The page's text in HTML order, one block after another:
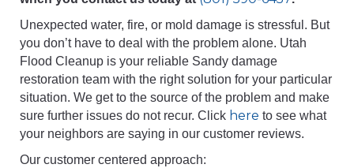
Unexpected water, fire, or mold damage is stressful. But
you don’t have to deal with the problem alone. Utah
Flood Cleanup is your reliable Sandy damage
restoration team with the right solution for your particular
situation. We get to the source of the problem and make
sure further issues do not recur. Click here to see what
your neighbors are saying in our customer reviews.
Our customer centered approach: